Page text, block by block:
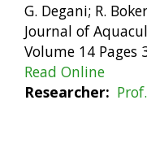
G. Degani; R.
Journal of
Volume 14 Pages
Read Online
Researcher